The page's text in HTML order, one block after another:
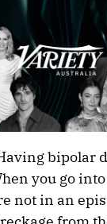
bipolar
you go
not in an